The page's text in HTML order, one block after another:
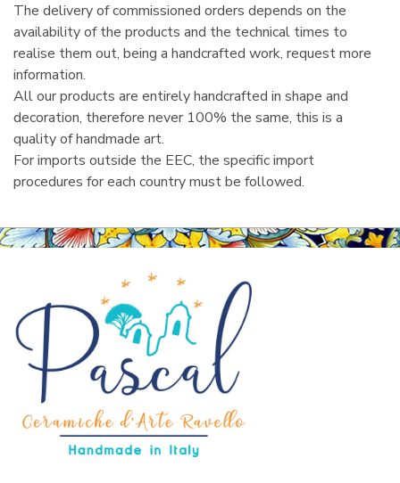
The delivery of commissioned orders depends on the
availability of the products and the technical times to
realise them out, being a handcrafted work, request more
information.
All our products are entirely handcrafted in shape and
decoration, therefore never 100% the same, this is a
quality of handmade art.
For imports outside the EEC, the specific import
procedures for each country must be followed.